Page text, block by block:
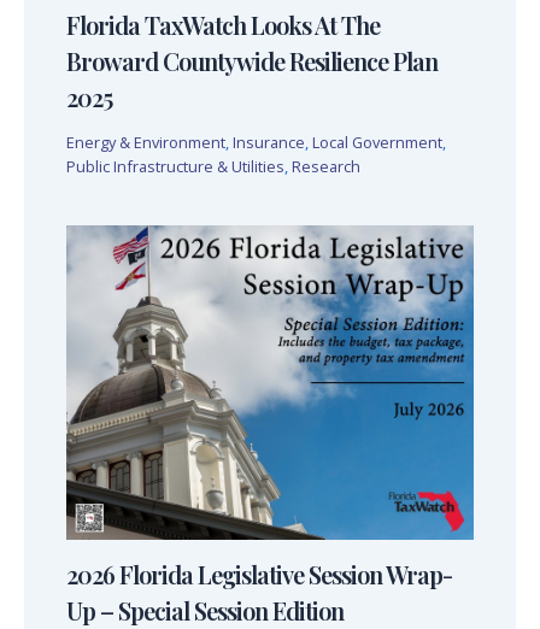
Florida TaxWatch Looks At The
Broward Countywide Resilience Plan
2025
Energy & Environment, Insurance, Local Government,
Public Infrastructure & Utilities, Research
2026 Florida Legislative Session Wrap-
Up – Special Session Edition